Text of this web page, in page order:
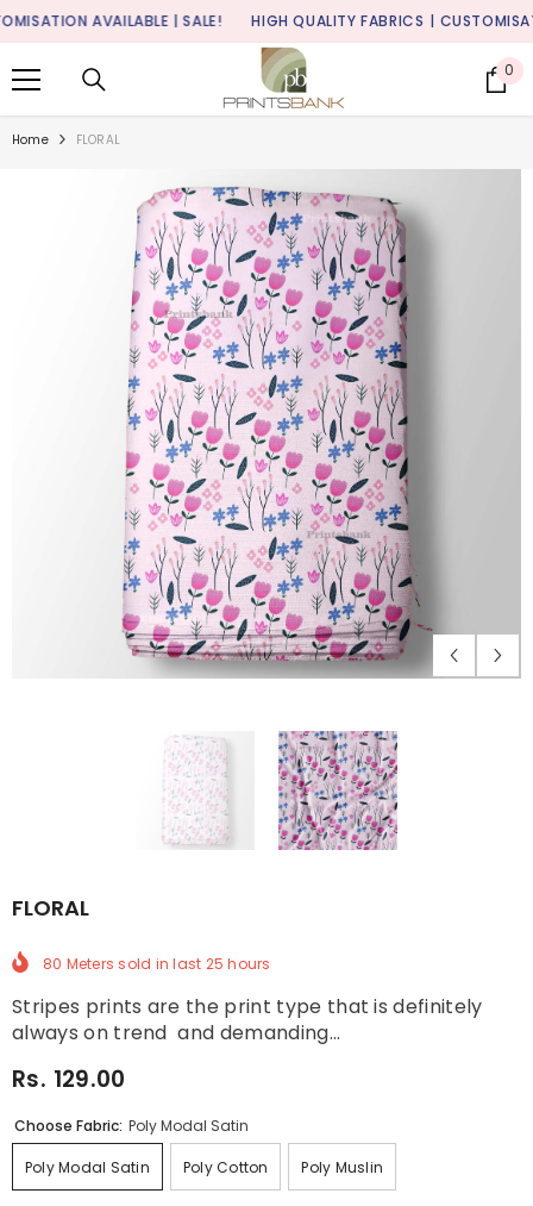
SKIP TO CONTENT
AVAILABLE | SALE! HIGH QUALITY FABRICS |
0 0
Home FLORAL
FLORAL
80 Meters sold in last 25 hours
Stripes prints are the print type that is definitely
always on trend and demanding...
Rs. 129.00
Choose Fabric: Poly Modal Satin
Poly Modal Satin Poly Cotton Poly Muslin